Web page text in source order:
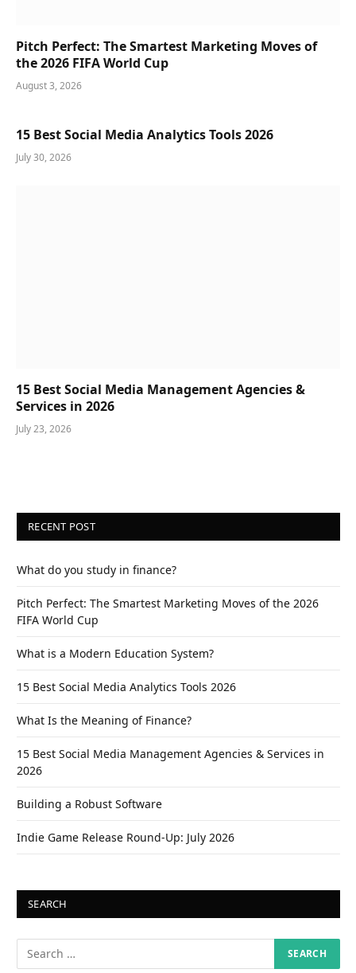
Pitch Perfect: The Smartest Marketing Moves of
the 2026 FIFA World Cup
August 3, 2026
15 Best Social Media Analytics Tools 2026
July 30, 2026
15 Best Social Media Management Agencies &
Services in 2026
July 23, 2026
RECENT POST
What do you study in finance?
Pitch Perfect: The Smartest Marketing Moves of the 2026
FIFA World Cup
What is a Modern Education System?
15 Best Social Media Analytics Tools 2026
What Is the Meaning of Finance?
15 Best Social Media Management Agencies & Services in
2026
Building a Robust Software
Indie Game Release Round-Up: July 2026
SEARCH